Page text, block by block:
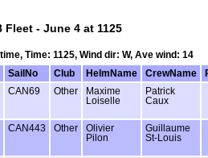
Fleet - June 4 at 1125
Time: 1125, Wind dir: W, Ave wind: 14
SailNo Club HelmName CrewName
CAN69 Other
Maxime
Loiselle
Patrick
Caux
CAN443 Other
Olivier
Pilon
Guillaume
St-Louis